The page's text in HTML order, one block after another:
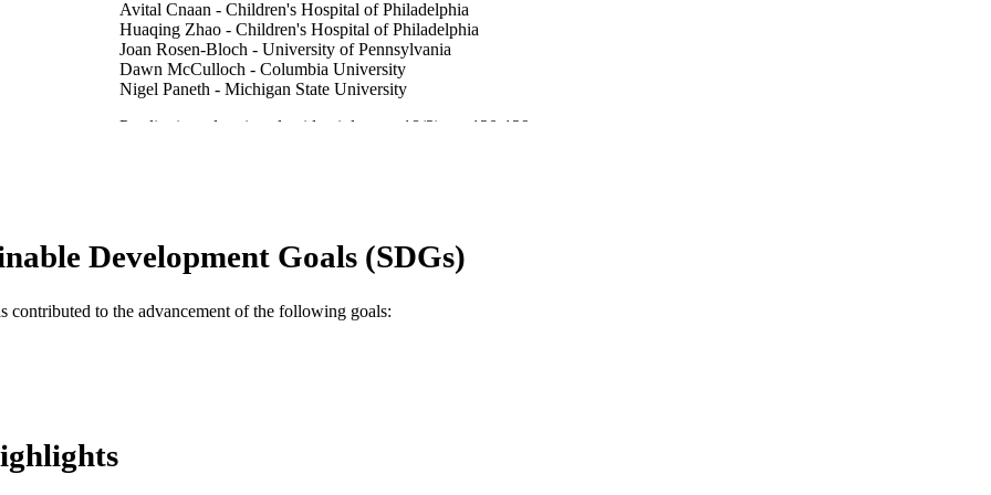
Avital Cnaan - Children's Hospital of Philadelphia
Huaqing Zhao - Children's Hospital of Philadelphia
Joan Rosen-Bloch - University of Pennsylvania
Dawn McCulloch - Columbia University
Nigel Paneth - Michigan State University
Paediatric and perinatal epidemiology, v 18(2), pp 120-129
TYPE Journal article
English
Development Goals (SDGs)
contributed to the advancement of the following goals: